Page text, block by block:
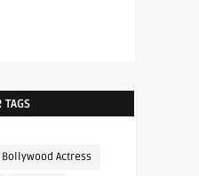
TAGS
Bollywood Actress